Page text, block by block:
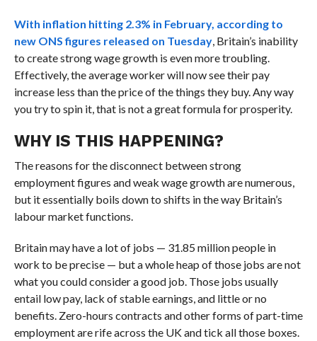
With inflation hitting 2.3% in February, according to
new ONS figures released on Tuesday, Britain’s inability
to create strong wage growth is even more troubling.
Effectively, the average worker will now see their pay
increase less than the price of the things they buy. Any way
you try to spin it, that is not a great formula for prosperity.
WHY IS THIS HAPPENING?
The reasons for the disconnect between strong
employment figures and weak wage growth are numerous,
but it essentially boils down to shifts in the way Britain’s
labour market functions.
Britain may have a lot of jobs — 31.85 million people in
work to be precise — but a whole heap of those jobs are not
what you could consider a good job. Those jobs usually
entail low pay, lack of stable earnings, and little or no
benefits. Zero-hours contracts and other forms of part-time
employment are rife across the UK and tick all those boxes.